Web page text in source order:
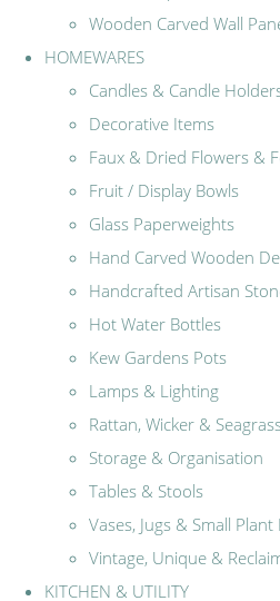
Wooden Carved Wall
HOMEWARES
Candles & Candle
Decorative Items
Faux & Dried Flowers &
Fruit / Display Bowls
Glass Paperweights
Hand Carved Wooden
Handcrafted Artisan
Hot Water Bottles
Kew Gardens Pots
Lamps & Lighting
Rattan, Wicker &
Storage & Organisation
Tables & Stools
Vases, Jugs & Small Plant
Vintage, Unique &
KITCHEN & UTILITY